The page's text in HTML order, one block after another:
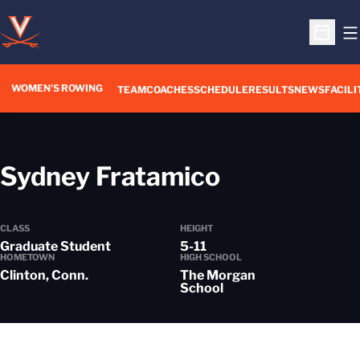
Open
WOMEN'S ROWING TEAMCOACHESSCHEDULERESULTS
OPENS IN A NEW
NEWS
Sydney FratamicoSeason
CLASS
Graduate Student
HEIGHT
5-11
HOMETOWN
Clinton, Conn.
HIGH SCHOOL
The Morgan
School